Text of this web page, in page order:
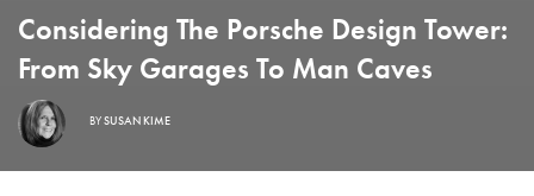
Considering The Porsche Design Tower:
From Sky Garages To Man Caves
BYSUSAN KIME